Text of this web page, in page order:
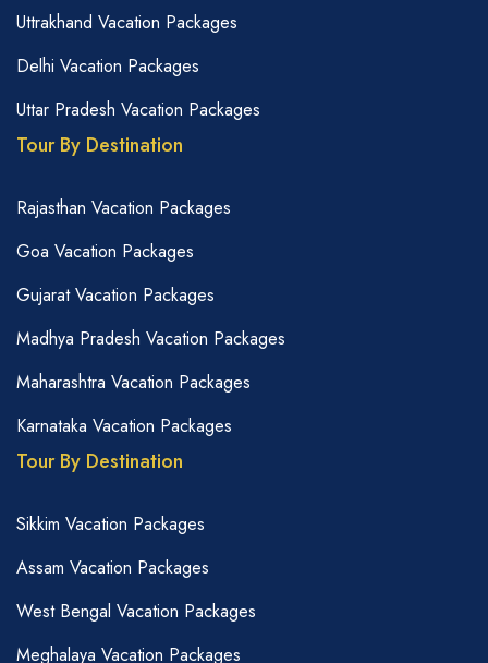
Uttrakhand Vacation Packages
Delhi Vacation Packages
Uttar Pradesh Vacation Packages
Tour By Destination
Rajasthan Vacation Packages
Goa Vacation Packages
Gujarat Vacation Packages
Madhya Pradesh Vacation Packages
Maharashtra Vacation Packages
Karnataka Vacation Packages
Tour By Destination
Sikkim Vacation Packages
Assam Vacation Packages
West Bengal Vacation Packages
Meghalaya Vacation Packages